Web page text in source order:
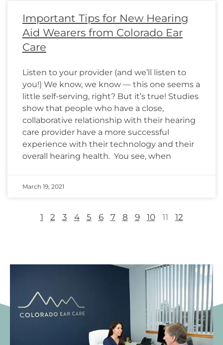
Important Tips for New Hearing
Aid Wearers from Colorado Ear
Care
Listen to your provider (and we’ll listen to
you!) We know, we know — this one seems a
little self-serving, right? But it’s true! Studies
show that people who have a close,
collaborative relationship with their hearing
care provider have a more successful
experience with their technology and their
overall hearing health. You see, when
March 19, 2021
1 2 3 4 5 6 7 8 9 10 11 12